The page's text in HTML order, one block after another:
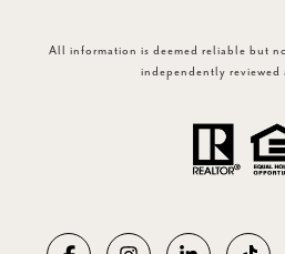
All information is deemed reliable but
independently reviewed